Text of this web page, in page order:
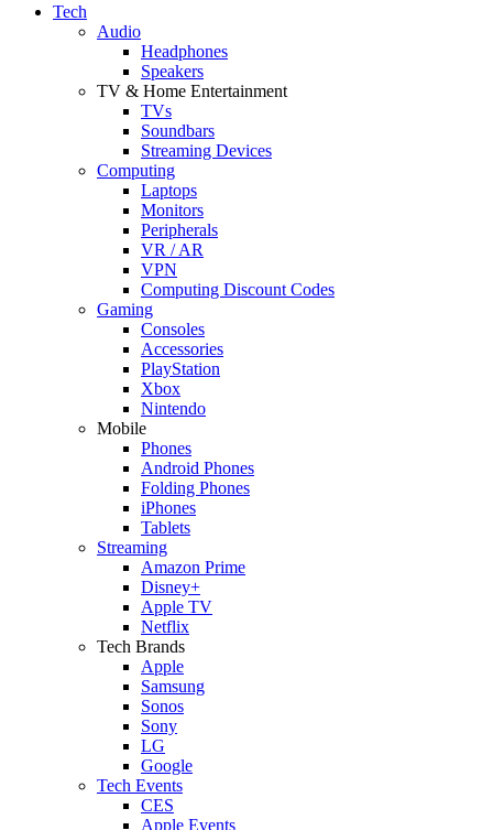
Tech
Audio
Headphones
Speakers
TV & Home Entertainment
TVs
Soundbars
Streaming Devices
Computing
Laptops
Monitors
Peripherals
VR / AR
VPN
Computing Discount Codes
Gaming
Consoles
Accessories
PlayStation
Xbox
Nintendo
Mobile
Phones
Android Phones
Folding Phones
iPhones
Tablets
Streaming
Amazon Prime
Disney+
Apple TV
Netflix
Tech Brands
Apple
Samsung
Sonos
Sony
LG
Google
Tech Events
CES
Apple Events